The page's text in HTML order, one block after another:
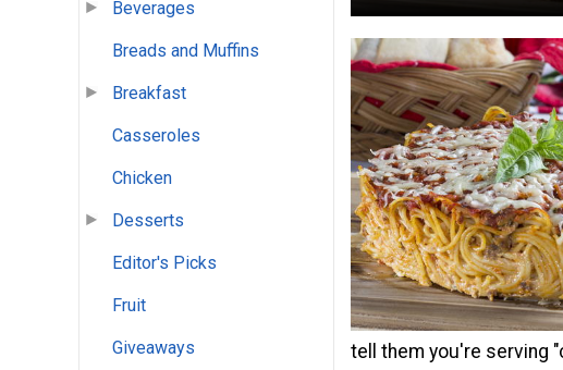
Beverages
Breads and Muffins
Breakfast
Casseroles
Chicken
Desserts
Editor's Picks
Fruit
Giveaways
tell them you're serving